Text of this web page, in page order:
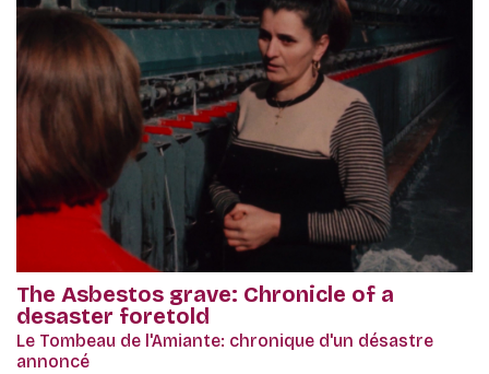
The Asbestos grave: Chronicle of a
desaster foretold
Le Tombeau de l'Amiante: chronique d'un désastre
annoncé